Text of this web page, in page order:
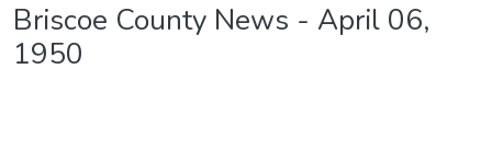
Briscoe County News - April 06,
1950